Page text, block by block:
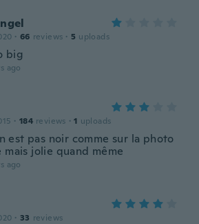
· 66 reviews · 5 uploads
big
ago
· 184 reviews · 1 uploads
est pas noir comme sur la photo
mais jolie quand même
ago
· 33 reviews